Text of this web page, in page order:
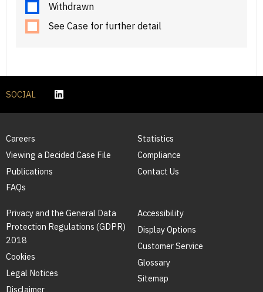
Withdrawn
See Case for further detail
SOCIAL
Careers
Viewing a Decided Case File
Publications
FAQs
Statistics
Compliance
Contact Us
Privacy and the General Data
Protection Regulations (GDPR)
2018
Cookies
Legal Notices
Disclaimer
Accessibility
Display Options
Customer Service
Glossary
Sitemap